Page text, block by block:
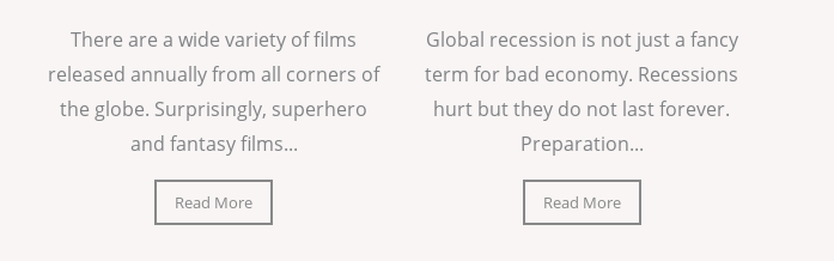
There are a wide variety of films
released annually from all corners of
the globe. Surprisingly, superhero
and fantasy films...
Read More
Global recession is not just a fancy
term for bad economy. Recessions
hurt but they do not last forever.
Preparation...
Read More